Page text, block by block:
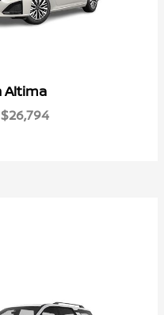
Altima
$26,794